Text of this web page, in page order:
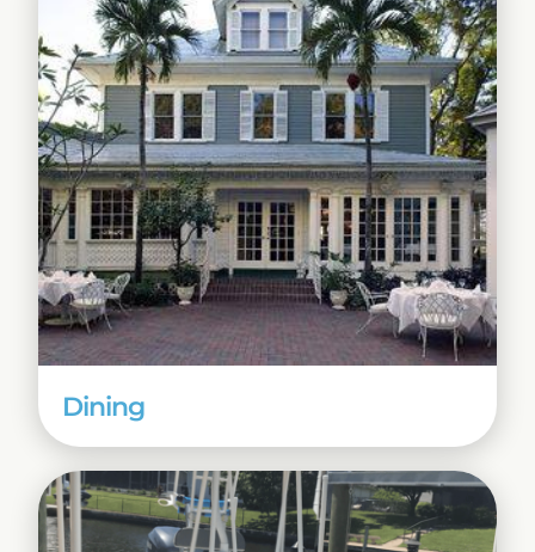
Dining